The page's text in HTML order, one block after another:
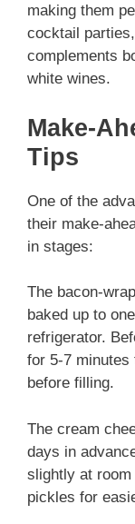
making them
cocktail
complements
white wines.
Make-
Tips
One of the
their make-
in stages:
The bacon-
baked up to
refrigerator.
for 5-7 minutes
before filling.
The cream
days in
slightly at
pickles for